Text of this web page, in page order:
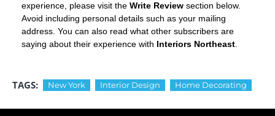
experience, please visit the Write Review section below.
Avoid including personal details such as your mailing
address. You can also read what other subscribers are
saying about their experience with Interiors Northeast
TAGS: New York Interior Design Home Decorating